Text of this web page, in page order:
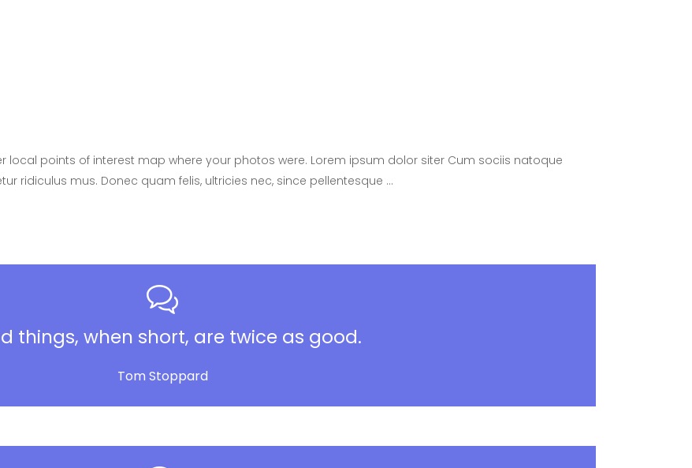
local points of interest map where your photos were. Lorem ipsum dolor siter Cum sociis natoque
ridiculus mus. Donec quam felis, ultricies nec, since pellentesque
things, when short, are twice as good.
Tom Stoppard